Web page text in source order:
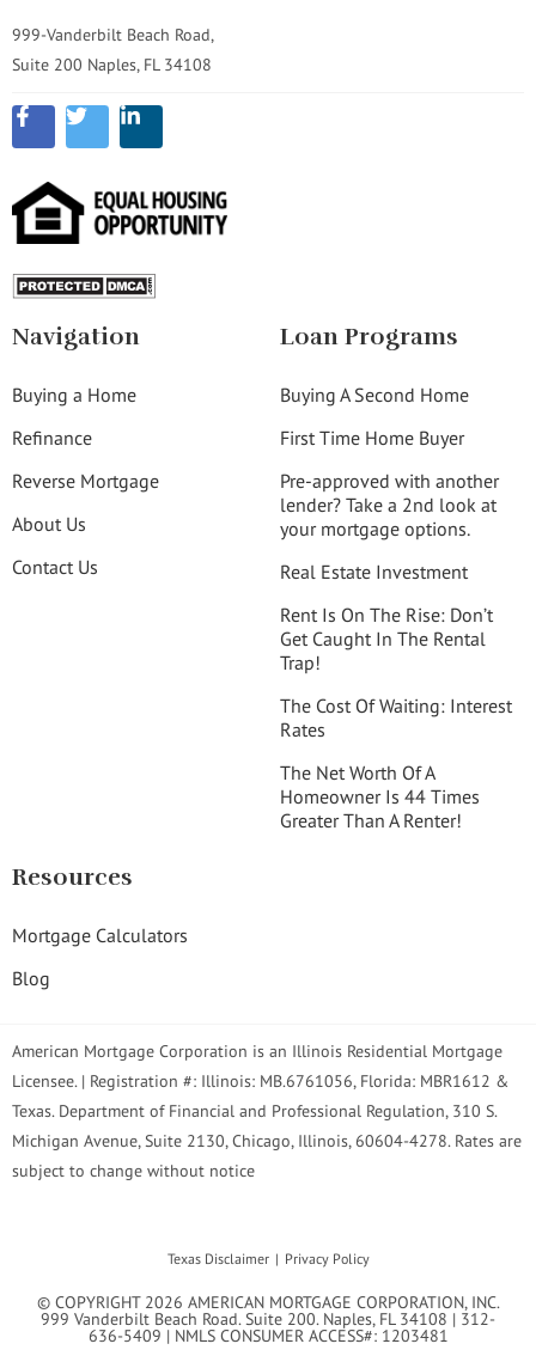
999-Vanderbilt Beach Road,
Suite 200 Naples, FL 34108
Navigation
Buying a Home
Refinance
Reverse Mortgage
About Us
Contact Us
Loan Programs
Buying A Second Home
First Time Home Buyer
Pre-approved with another
lender? Take a 2nd look at
your mortgage options.
Real Estate Investment
Rent Is On The Rise: Don’t
Get Caught In The Rental
Trap!
The Cost Of Waiting: Interest
Rates
The Net Worth Of A
Homeowner Is 44 Times
Greater Than A Renter!
Resources
Mortgage Calculators
Blog
American Mortgage Corporation is an Illinois Residential Mortgage
Licensee. | Registration #: Illinois: MB.6761056, Florida: MBR1612 &
Texas. Department of Financial and Professional Regulation, 310 S.
Michigan Avenue, Suite 2130, Chicago, Illinois, 60604-4278. Rates are
subject to change without notice
Texas Disclaimer Privacy Policy
© COPYRIGHT 2026 AMERICAN MORTGAGE CORPORATION, INC.
999 Vanderbilt Beach Road. Suite 200. Naples, FL 34108 | 312-
636-5409 | NMLS CONSUMER ACCESS#: 1203481